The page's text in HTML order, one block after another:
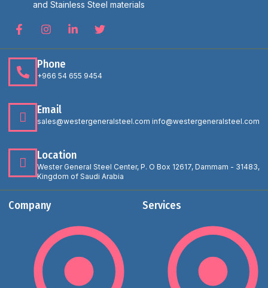
and Stainless Steel materials
Phone
+966 54 655 9454
Email
sales@westergeneralsteel.com info@westergeneralsteel.com
Location
Wester General Steel Center, P. O Box 12617, Dammam - 31483,
Kingdom of Saudi Arabia
Company Services